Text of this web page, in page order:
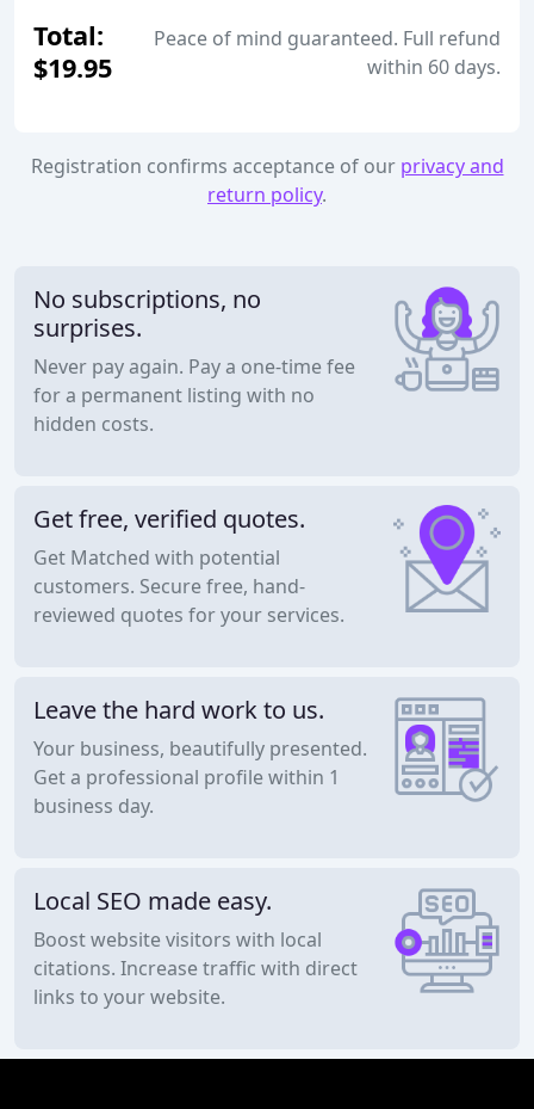
Total:
$19.95
Peace of mind guaranteed. Full refund
within 60 days.
Registration confirms acceptance of our privacy and
return policy.
No subscriptions, no
surprises.
Never pay again. Pay a one-time fee
for a permanent listing with no
hidden costs.
Get free, verified quotes.
Get Matched with potential
customers. Secure free, hand-
reviewed quotes for your services.
Leave the hard work to us.
Your business, beautifully presented.
Get a professional profile within 1
business day.
Local SEO made easy.
Boost website visitors with local
citations. Increase traffic with direct
links to your website.